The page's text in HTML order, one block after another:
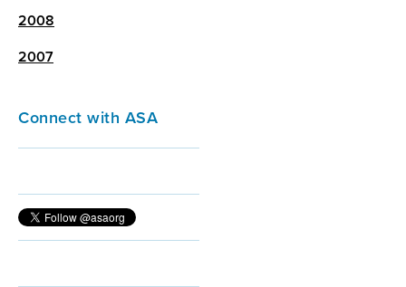
2008
2007
Connect with ASA